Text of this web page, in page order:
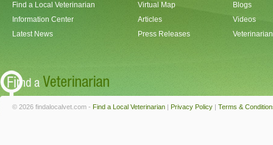
Find a Local Veterinarian
Information Center
Latest News
Virtual Map
Articles
Press Releases
Blogs
Videos
© 2026 findalocalvet.com - Find a Local Veterinarian | Privacy Policy | Terms &